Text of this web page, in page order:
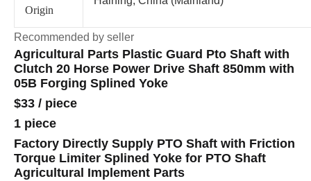
Origin
Recommended by seller
Agricultural Parts Plastic Guard Pto Shaft with
Clutch 20 Horse Power Drive Shaft 850mm with
05B Forging Splined Yoke
$33 / piece
1 piece
Factory Directly Supply PTO Shaft with Friction
Torque Limiter Splined Yoke for PTO Shaft
Agricultural Implement Parts